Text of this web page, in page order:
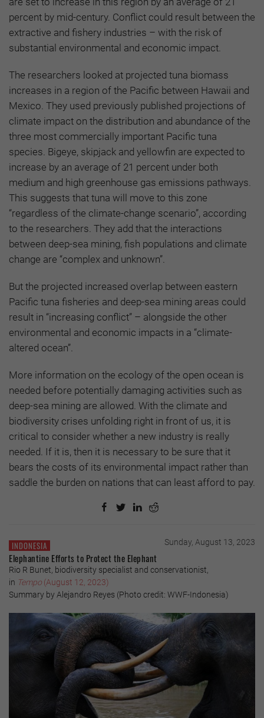
percent by mid-century. Conflict could result between the
extractive and fishery industries – with the risk of
substantial environmental and economic impact.
The researchers looked at projected tuna biomass
increases in a region of the Pacific between Hawaii and
Mexico. They used previously published projections of
climate impact on the distribution and abundance of the
three most commercially important Pacific tuna
species. Bigeye, skipjack and yellowfin are expected to
increase by an average of 21 percent under both
medium and high greenhouse gas emissions pathways.
This suggests that tuna will move to this zone
“regardless of the climate-change scenario”, according
to the researchers. They add that the interactions
between deep-sea mining, fish populations and climate
change are “complex and unknown”.
But the projected increased overlap between eastern
Pacific tuna fisheries and deep-sea mining areas could
result in “increasing conflict” – alongside the other
environmental and economic impacts in a “climate-
altered ocean”.
More information on the ecology of the open ocean is
needed before potentially damaging activities such as
deep-sea mining are allowed. With the climate and
biodiversity crises unfolding right in front of us, it is
critical to consider whether a new industry is really
needed. If it is, then it is necessary to be sure that it
bears the costs of its environmental impact rather than
saddle the burden on nations that can least afford to pay.
INDONESIA Sunday, August 13, 2023
Elephantine Efforts to Protect the Elephant
Rio R Bunet, biodiversity specialist and conservationist,
in Tempo (August 12, 2023)
Summary by Alejandro Reyes (Photo credit: WWF-Indonesia)